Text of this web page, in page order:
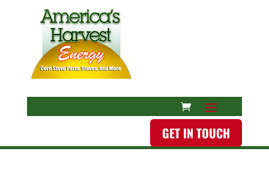
GET IN TOUCH